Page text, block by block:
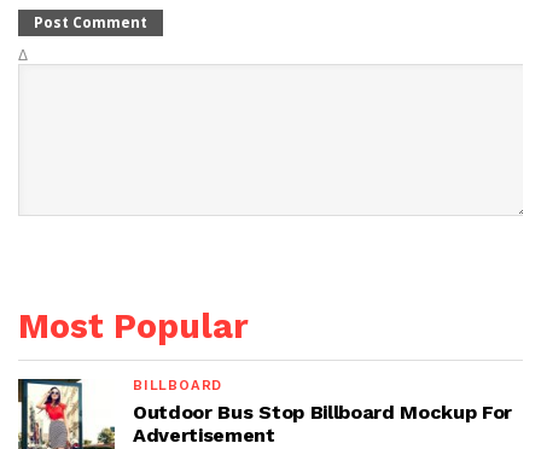
Δ
Most Popular
BILLBOARD
Outdoor Bus Stop Billboard Mockup For
Advertisement